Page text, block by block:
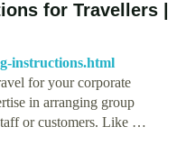
for Travellers |
instructions.html
for your corporate
in arranging group
or customers. Like …